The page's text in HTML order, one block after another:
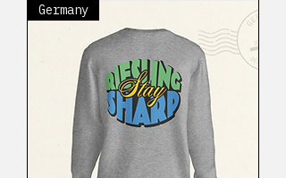
Germany